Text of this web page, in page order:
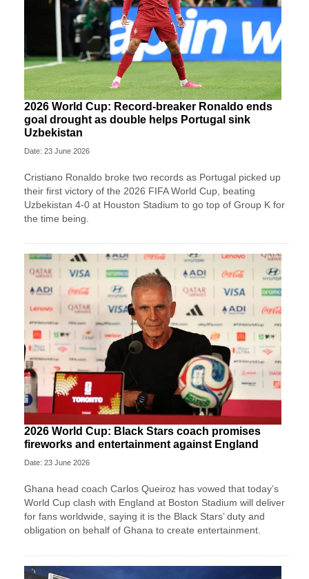
2026 World Cup: Record-breaker Ronaldo ends
goal drought as double helps Portugal sink
Uzbekistan
Date: 23 June 2026
Cristiano Ronaldo broke two records as Portugal picked up
their first victory of the 2026 FIFA World Cup, beating
Uzbekistan 4-0 at Houston Stadium to go top of Group K for
the time being.
2026 World Cup: Black Stars coach promises
fireworks and entertainment against England
Date: 23 June 2026
Ghana head coach Carlos Queiroz has vowed that today’s
World Cup clash with England at Boston Stadium will deliver
for fans worldwide, saying it is the Black Stars’ duty and
obligation on behalf of Ghana to create entertainment.